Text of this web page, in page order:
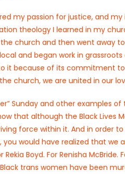
my passion for justice, and
theology I learned in my
church and then went away
and began work in
it because of its commitment
church, we are united in our
Sunday and other examples of
that although the Black Lives
force within it. And in order
would have realized that we
Boyd. For Renisha
trans women have been